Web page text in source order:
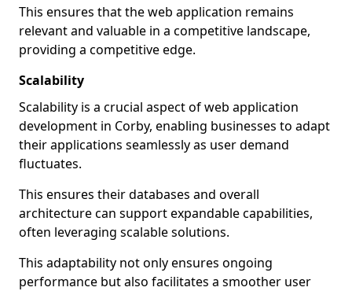
This ensures that the web application remains
relevant and valuable in a competitive landscape,
providing a competitive edge.
Scalability
Scalability is a crucial aspect of web application
development in Corby, enabling businesses to adapt
their applications seamlessly as user demand
fluctuates.
This ensures their databases and overall
architecture can support expandable capabilities,
often leveraging scalable solutions.
This adaptability not only ensures ongoing
performance but also facilitates a smoother user